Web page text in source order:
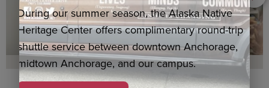
During our summer season, the Alaska Native
Heritage Center offers complimentary round-trip
shuttle service between downtown Anchorage,
midtown Anchorage, and our campus.